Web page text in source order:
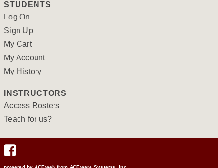
STUDENTS
Log On
Sign Up
My Cart
My Account
My History
INSTRUCTORS
Access Rosters
Teach for us?
powered by ACEweb from ACEware Systems, Inc.